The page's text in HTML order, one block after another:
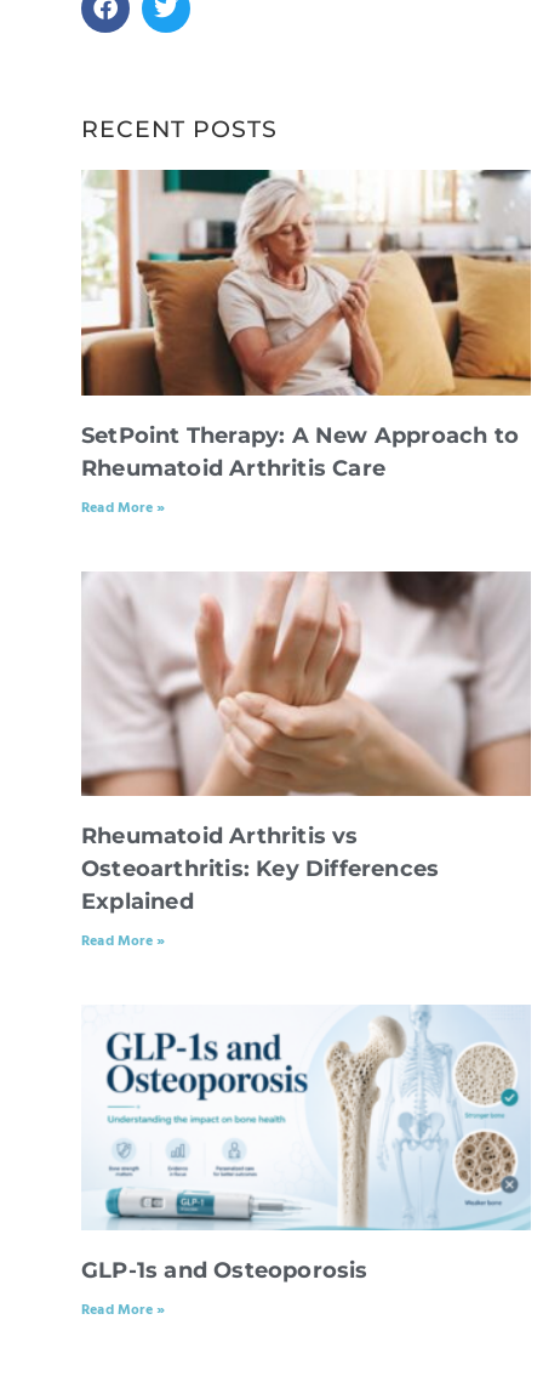
RECENT POSTS
SetPoint Therapy: A New Approach to
Rheumatoid Arthritis Care
Read More »
Rheumatoid Arthritis vs
Osteoarthritis: Key Differences
Explained
Read More »
GLP-1s and Osteoporosis
Read More »